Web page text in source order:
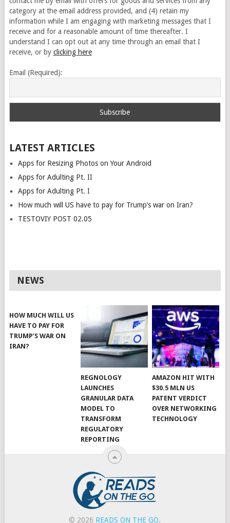
category at the email address provided, and (4) retain my
information while I am engaging with marketing messages that I
receive and for a reasonable amount of time thereafter. I
understand I can opt out at any time through an email that I
receive, or by clicking here
Email (Required):
LATEST ARTICLES
Apps for Resizing Photos on Your Android
Apps for Adulting Pt. II
Apps for Adulting Pt. I
How much will US have to pay for Trump’s war on Iran?
TESTOVIY POST 02.05
NEWS
HOW MUCH WILL US
HAVE TO PAY FOR
TRUMP’S WAR ON
IRAN?
REGNOLOGY
LAUNCHES
GRANULAR DATA
MODEL TO
TRANSFORM
REGULATORY
REPORTING
AMAZON HIT WITH
$30.5 MLN US
PATENT VERDICT
OVER NETWORKING
TECHNOLOGY
© 2026 READS ON THE GO.